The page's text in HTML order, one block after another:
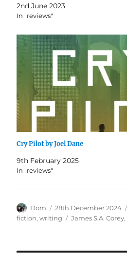
2nd June 2023
In "reviews"
Cry Pilot by Joel Dane
9th February 2025
In "reviews"
Author
Dom
Posted
on
28th December 2024
fiction,writing Tags
James S.A. Corey,